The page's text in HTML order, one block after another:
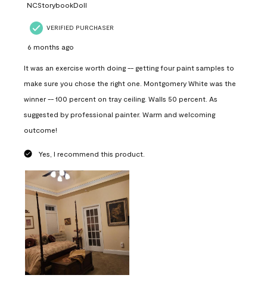
NCStorybookDoll
VERIFIED PURCHASER
6 months ago
It was an exercise worth doing -- getting four paint samples to
make sure you chose the right one. Montgomery White was the
winner -- 100 percent on tray ceiling. Walls 50 percent. As
suggested by professional painter. Warm and welcoming
outcome!
Yes, I recommend this product.